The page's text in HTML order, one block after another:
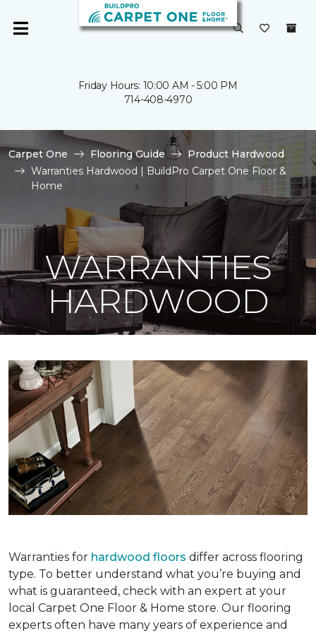
Friday Hours: 10:00 AM - 5:00 PM
714-408-4970
Carpet One Flooring Guide
Product Hardwood
Warranties Hardwood | BuildPro Carpet One Floor &
Home
WARRANTIES
HARDWOOD
Warranties for hardwood floors differ across flooring
type. To better understand what you’re buying and
what is guaranteed, check with an expert at your
local Carpet One Floor & Home store. Our flooring
experts often have many years of experience and